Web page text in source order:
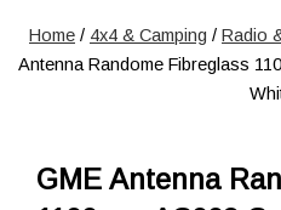
Jump
Home / 4x4 & Camping / Radio
Antenna Randome Fibreglass
GME Antenna